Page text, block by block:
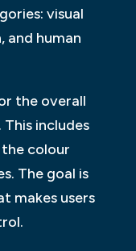
visual
and human
the overall
includes
colour
The goal is
makes users